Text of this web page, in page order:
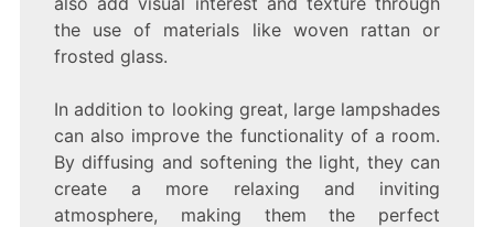
the use of materials like woven rattan or
frosted glass.
In addition to looking great, large lampshades
can also improve the functionality of a room.
By diffusing and softening the light, they can
create a more relaxing and inviting
atmosphere, making them the perfect